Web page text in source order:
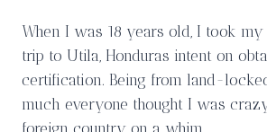
When I was 18 years old, I took
trip to Utila, Honduras intent on
certification. Being from land-
much everyone thought I was
foreign country on a whim.